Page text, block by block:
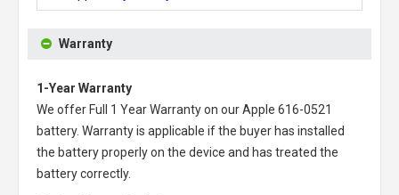
Warranty
1-Year Warranty
We offer Full 1 Year Warranty on ourApple 616-0521
battery. Warranty is applicable if the buyer has installed
the battery properly on the device and has treated the
battery correctly.